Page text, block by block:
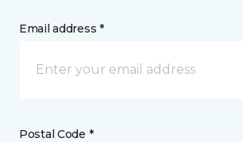
Email address *
Postal Code *